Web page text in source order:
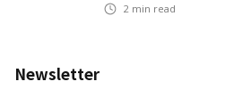
2 min read
Newsletter